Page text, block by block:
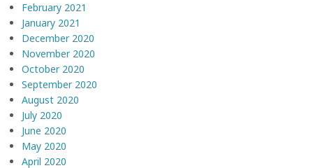
February 2021
January 2021
December 2020
November 2020
October 2020
September 2020
August 2020
July 2020
June 2020
May 2020
April 2020